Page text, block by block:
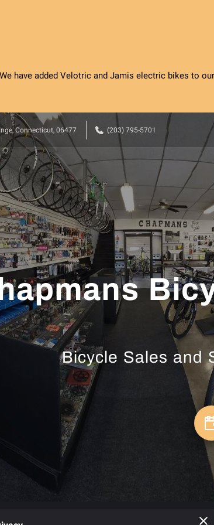
We have added Velotric and Jamis electric bikes to
Connecticut, 06477 (203) 795-5701
Bicycle Sales and